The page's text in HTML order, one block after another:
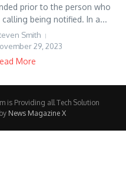
prior to the person who
calling being notified. In a...
Smith
29, 2023
More
is Providing all Tech Solution
News Magazine X